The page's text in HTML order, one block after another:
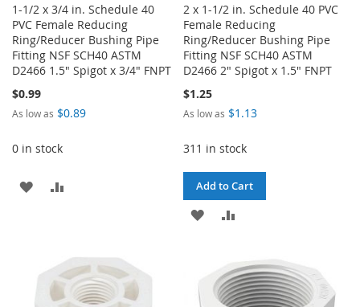
1-1/2 x 3/4 in. Schedule 40
PVC Female Reducing
Ring/Reducer Bushing Pipe
Fitting NSF SCH40 ASTM
D2466 1.5" Spigot x 3/4" FNPT
$0.99
As low as $0.89
0 in stock
ADD
LIST
2 x 1-1/2 in. Schedule 40 PVC
Female Reducing
Ring/Reducer Bushing Pipe
Fitting NSF SCH40 ASTM
D2466 2" Spigot x 1.5" FNPT
$1.25
As low as $1.13
311 in stock
Add to Cart
ADD
WISH
LIST
COMPARE